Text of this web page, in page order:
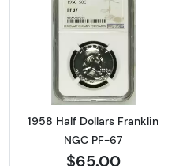
Read more
1958 Half Dollars Franklin
NGC PF-67
$65.00